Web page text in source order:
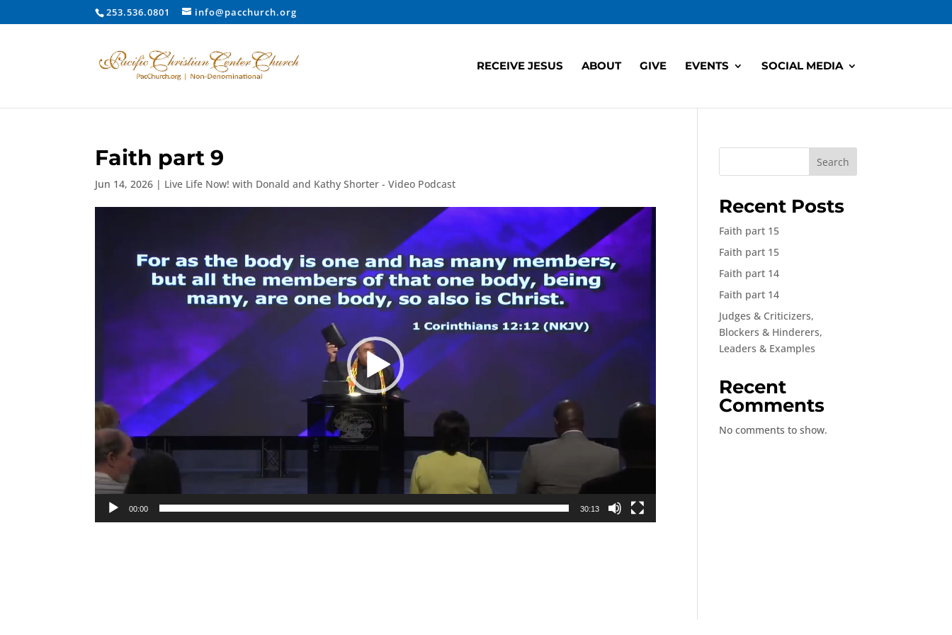
253.536.0801 info@pacchurch.org
RECEIVE JESUS ABOUT GIVE EVENTS SOCIAL MEDIA
Faith part 9
Jun 14, 2026 | Live Life Now! with Donald and Kathy Shorter - Video Podcast
00:00 30:13
Search
Recent Posts
Faith part 15
Faith part 15
Faith part 14
Faith part 14
Judges & Criticizers,
Blockers & Hinderers,
Leaders & Examples
Recent
Comments
No comments to show.